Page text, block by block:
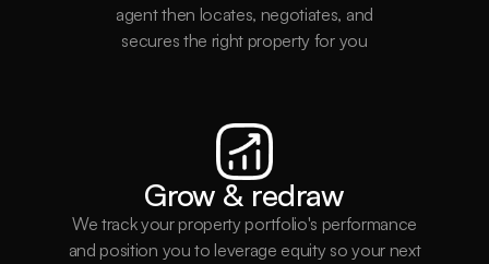
Be the first to know.
Subscribe to get exclusive property updates & insights
straight to you.
agent then locates, negotiates, and
secures the right property for you
Grow & redraw
We track your property portfolio's performance
and position you to leverage equity so your next